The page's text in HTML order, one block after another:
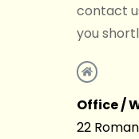
contact
you
Office /
22